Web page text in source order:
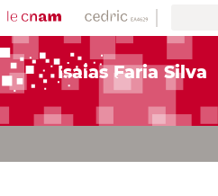
Isaias Faria Silva